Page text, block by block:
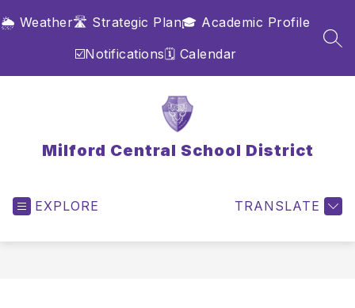
to
🌦️ Weather🛣️ Strategic Plan🎓 Academic Profile
☑️Notifications🗓️ Calendar
Milford Central School District
EXPLORE TRANSLATE